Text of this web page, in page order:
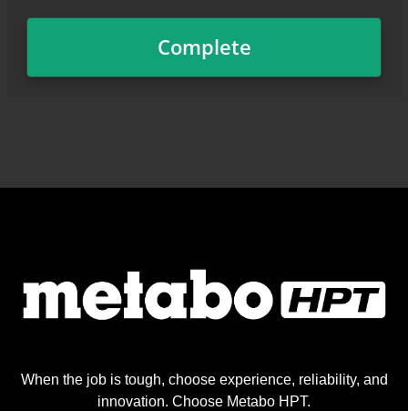
When the job is tough, choose experience, reliability, and
innovation. Choose Metabo HPT.